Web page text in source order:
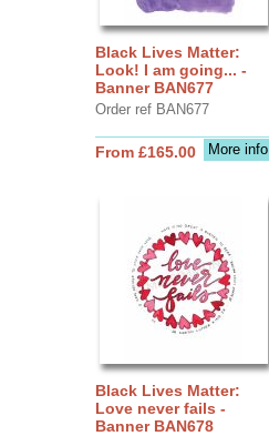
Black Lives Matter:
Look! I am going... -
Banner BAN677
Order ref BAN677
More info
From £165.00
Black Lives Matter:
Love never fails -
Banner BAN678